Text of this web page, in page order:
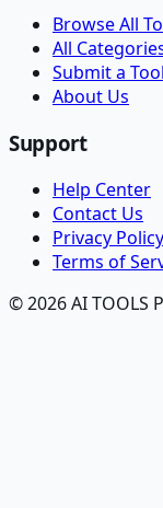
Browse All
All
Submit a Tool
About Us
Support
Help Center
Contact Us
Privacy Policy
Terms of
© 2026 AI TOOLS